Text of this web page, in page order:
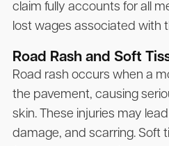
claim fully accounts for all
lost wages associated with
Road Rash and Soft
Road rash occurs when a
the pavement, causing
skin. These injuries may
damage, and scarring. Soft